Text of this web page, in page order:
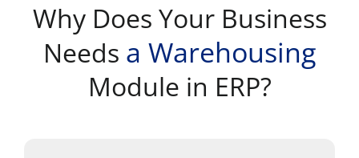
Why Does Your Business
Needs a Warehousing
Module in ERP?